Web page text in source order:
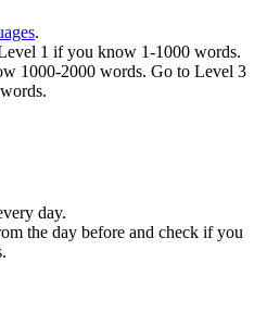
.
1 if you know 1-1000 words.
1000-2000 words. Go to Level 3
day.
the day before and check if you